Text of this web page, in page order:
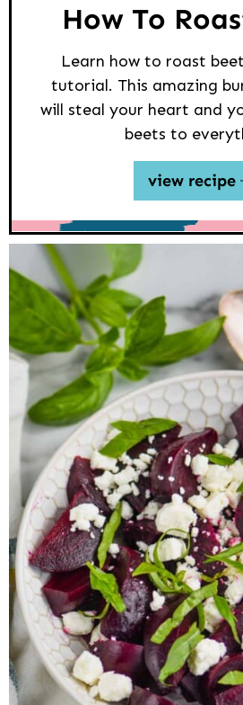
How To
Learn how to roast
tutorial. This amazing
will steal your heart and
beets to
view recipe